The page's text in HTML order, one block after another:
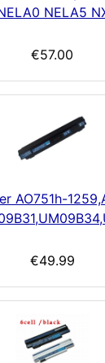
NELA5
€57.00
AO751h-
€49.99